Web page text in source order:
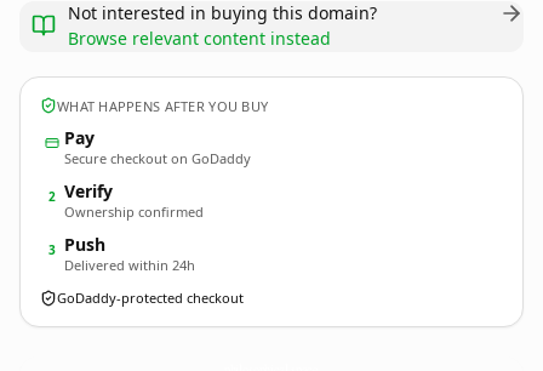
Not interested in buying this domain?
Browse relevant content instead
WHAT HAPPENS AFTER YOU BUY
Pay
Secure checkout on GoDaddy
2 Verify
Ownership confirmed
3 Push
Delivered within 24h
GoDaddy-protected checkout